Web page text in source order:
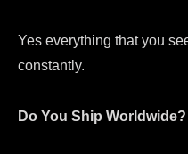
Yes everything that you
constantly.
Do You Ship Worldwide?